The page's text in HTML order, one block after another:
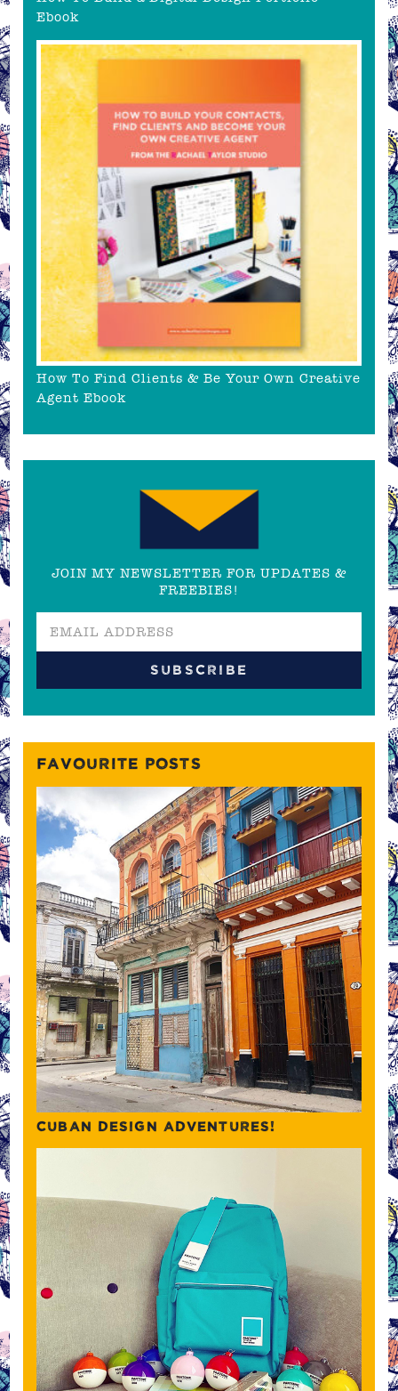
Ebook
How To Find Clients & Be Your Own Creative
Agent Ebook
JOIN MY NEWSLETTER FOR UPDATES &
FREEBIES!
FAVOURITE POSTS
CUBAN DESIGN ADVENTURES!